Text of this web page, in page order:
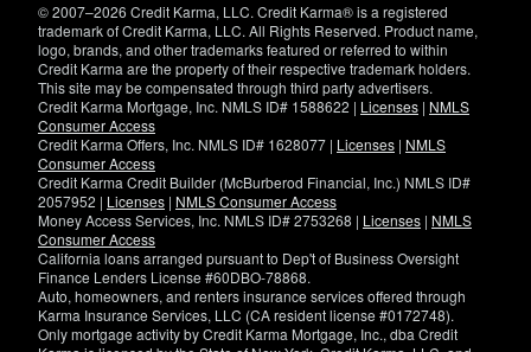
© 2007–2026 Credit Karma, LLC. Credit Karma® is a registered
trademark of Credit Karma, LLC. All Rights Reserved. Product name,
logo, brands, and other trademarks featured or referred to within
Credit Karma are the property of their respective trademark holders.
This site may be compensated through third party advertisers.
Credit Karma Mortgage, Inc. NMLS ID# 1588622 | Licenses | NMLS
Consumer Access
Credit Karma Offers, Inc. NMLS ID# 1628077 | Licenses | NMLS
Consumer Access
Credit Karma Credit Builder (McBurberod Financial, Inc.) NMLS ID#
2057952 | Licenses | NMLS Consumer Access
Money Access Services, Inc. NMLS ID# 2753268 | Licenses | NMLS
Consumer Access
California loans arranged pursuant to Dep't of Business Oversight
Finance Lenders License #60DBO-78868.
Auto, homeowners, and renters insurance services offered through
Karma Insurance Services, LLC (CA resident license #0172748).
Only mortgage activity by Credit Karma Mortgage, Inc., dba Credit